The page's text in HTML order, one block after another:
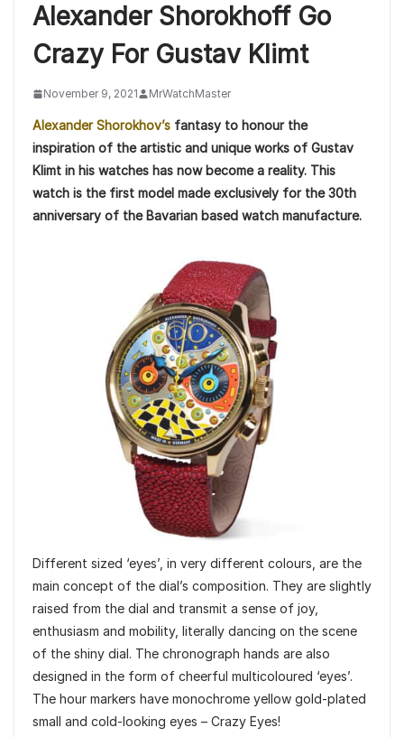
Alexander Shorokhoff Go
Crazy For Gustav Klimt
November 9, 2021 MrWatchMaster
Alexander Shorokhov’s fantasy to honour the
inspiration of the artistic and unique works of Gustav
Klimt in his watches has now become a reality. This
watch is the first model made exclusively for the 30th
anniversary of the Bavarian based watch manufacture.
Different sized ‘eyes’, in very different colours, are the
main concept of the dial’s composition. They are slightly
raised from the dial and transmit a sense of joy,
enthusiasm and mobility, literally dancing on the scene
of the shiny dial. The chronograph hands are also
designed in the form of cheerful multicoloured ‘eyes’.
The hour markers have monochrome yellow gold-plated
small and cold-looking eyes – Crazy Eyes!